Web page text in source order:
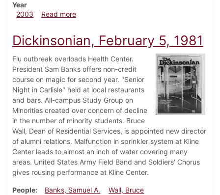
Year
2003
Read moreabout Dickinsonian, August 29, 2003
Dickinsonian, February 5, 1981
Flu outbreak overloads Health Center.
President Sam Banks offers non-credit
course on magic for second year. "Senior
Night in Carlisle" held at local restaurants
and bars. All-campus Study Group on
Minorities created over concern of decline
in the number of minority students. Bruce
Wall, Dean of Residential Services, is appointed new director
of alumni relations. Malfunction in sprinkler system at Kline
Center leads to almost an inch of water covering many
areas. United States Army Field Band and Soldiers' Chorus
gives rousing performance at Kline Center.
People Banks, Samuel A.
Wall, Bruce